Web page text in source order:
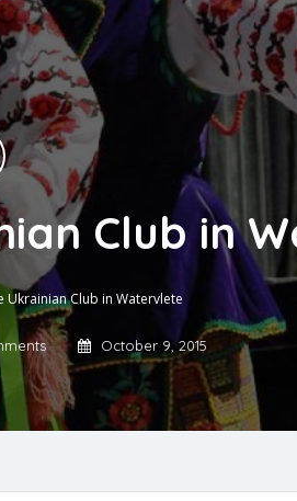
Club in
Ukrainian Club in Watervlete
October 9, 2015